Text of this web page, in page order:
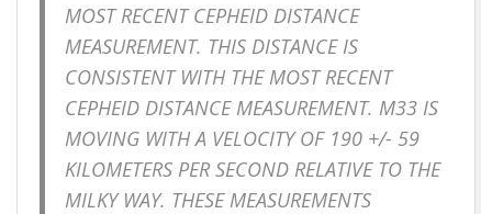
MOST RECENT CEPHEID DISTANCE
MEASUREMENT. THIS DISTANCE IS
CONSISTENT WITH THE MOST RECENT
CEPHEID DISTANCE MEASUREMENT. M33 IS
MOVING WITH A VELOCITY OF 190 +/- 59
KILOMETERS PER SECOND RELATIVE TO THE
MILKY WAY. THESE MEASUREMENTS